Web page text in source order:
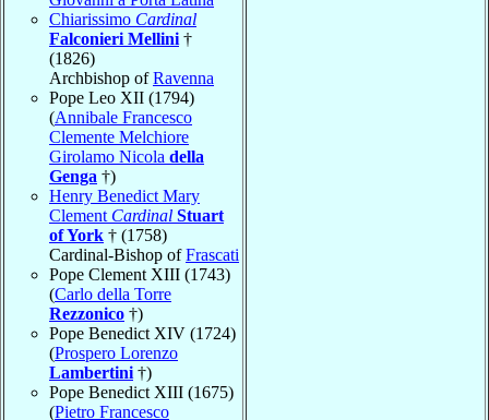
Chiarissimo Cardinal
Falconieri Mellini †
(1826)
Archbishop ofRavenna
Pope Leo XII (1794)
(Annibale Francesco
Clemente Melchiore
Girolamo Nicola della
Genga †)
Henry Benedict Mary
Clement Cardinal Stuart
of York † (1758)
Cardinal-Bishop ofFrascati
Pope Clement XIII (1743)
(Carlo della Torre
Rezzonico †)
Pope Benedict XIV (1724)
(Prospero Lorenzo
Lambertini †)
Pope Benedict XIII (1675)
(Pietro Francesco